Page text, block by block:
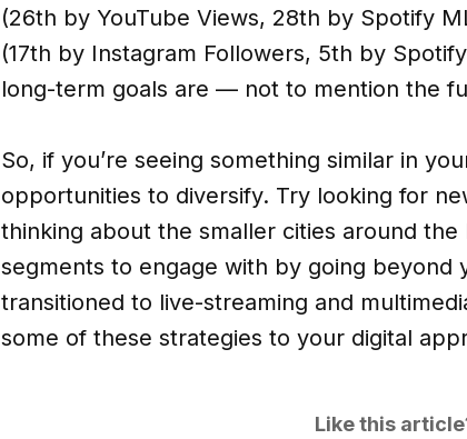
(26th by YouTube Views, 28th by Spotify
(17th by Instagram Followers, 5th by
long-term goals are — not to mention the
So, if you’re seeing something similar in
opportunities to diversify. Try looking for
thinking about the smaller cities around
segments to engage with by going beyond
transitioned to live-streaming and
some of these strategies to your digital
Like this